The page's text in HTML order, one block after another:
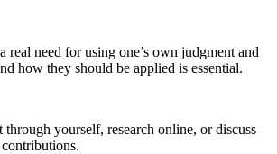
need for using one’s own judgment and
how they should be applied is essential.
yourself, research online, or discuss